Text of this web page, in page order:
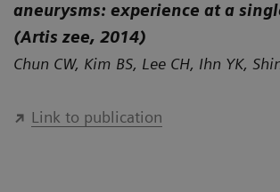
aneurysms: experience at a
(Artis zee, 2014)
Chun CW, Kim BS, Lee CH, Ihn YK,
Link to publication